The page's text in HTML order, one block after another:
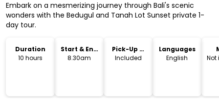
Embark on a mesmerizing journey through Bali's scenic
wonders with the Bedugul and Tanah Lot Sunset private 1-
day tour.
Duration
10 hours
Start & End
Time
8.30am
Pick-Up &
Drop-Off
Included
Languages
English
Not